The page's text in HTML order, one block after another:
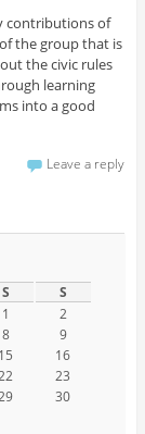
contributions of
the group that is
the civic rules
learning
into a good
Leave a reply
S
S
1
2
8
9
15
16
23
30